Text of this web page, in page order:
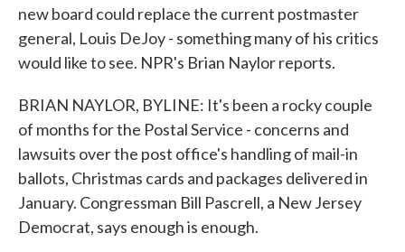
new board could replace the current postmaster
general, Louis DeJoy - something many of his critics
would like to see. NPR's Brian Naylor reports.
BRIAN NAYLOR, BYLINE: It's been a rocky couple
of months for the Postal Service - concerns and
lawsuits over the post office's handling of mail-in
ballots, Christmas cards and packages delivered in
January. Congressman Bill Pascrell, a New Jersey
Democrat, says enough is enough.